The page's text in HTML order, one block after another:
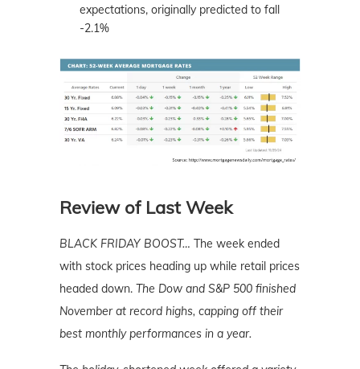
expectations, originally predicted to fall
-2.1%
Review of Last Week
BLACK FRIDAY BOOST… The week ended
with stock prices heading up while retail prices
headed down. The Dow and S&P 500 finished
November at record highs, capping off their
best monthly performances in a year.